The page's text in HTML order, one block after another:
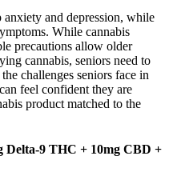
anxiety and depression, while
While cannabis
precautions allow older
cannabis, seniors need to
challenges seniors face in
feel confident they are
product matched to the
Delta-9 THC + 10mg CBD +